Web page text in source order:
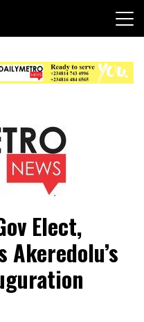
Elect,
Akeredolu’s